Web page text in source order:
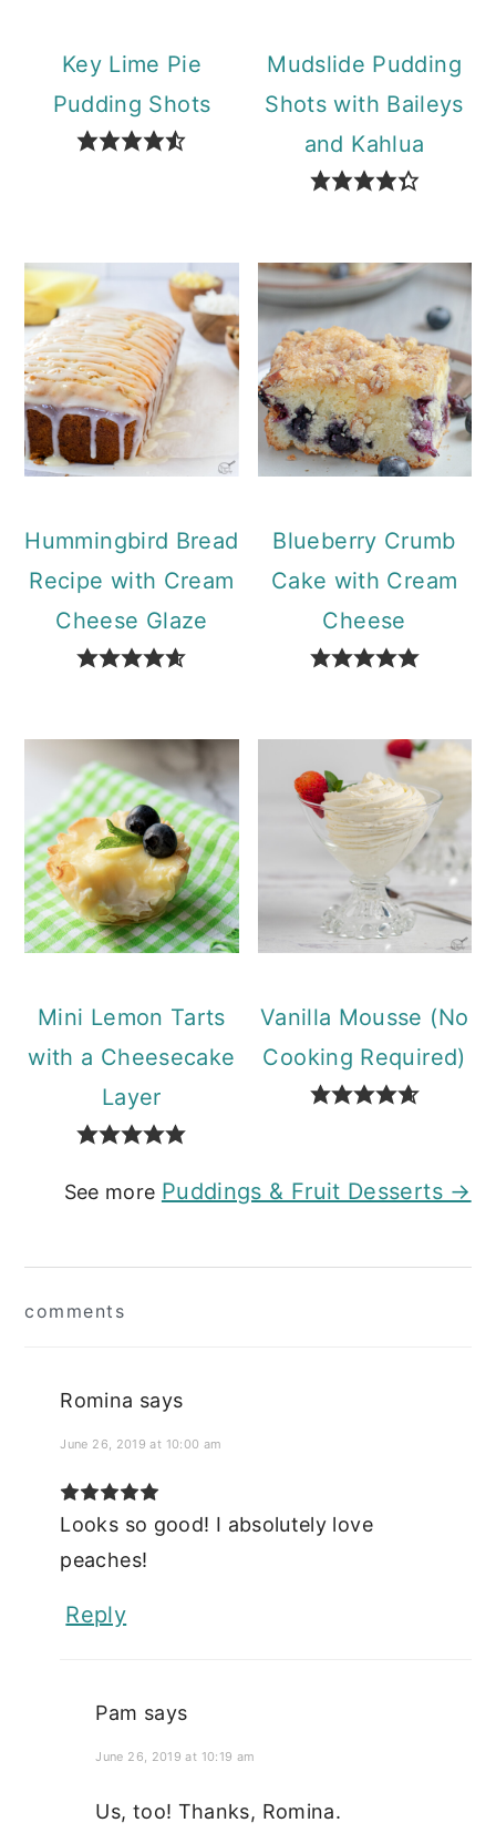
Key Lime Pie
Pudding Shots
Mudslide Pudding
Shots with Baileys
and Kahlua
Hummingbird Bread
Recipe with Cream
Cheese Glaze
Blueberry Crumb
Cake with Cream
Cheese
Mini Lemon Tarts
with a Cheesecake
Layer
Vanilla Mousse (No
Cooking Required)
See more Puddings & Fruit Desserts →
Interactions
comments
Romina says
June 26, 2019 at 10:00 am
Looks so good! I absolutely love
peaches!
Reply
Pam says
June 26, 2019 at 10:19 am
Us, too! Thanks, Romina.